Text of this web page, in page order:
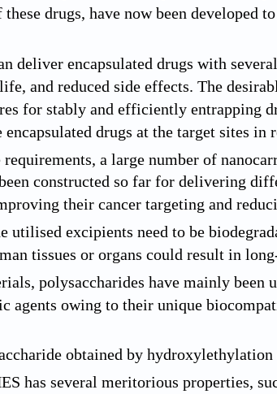
drugs, have now been developed
deliver encapsulated drugs with
and reduced side effects. The
for stably and efficiently entrapping
drugs at the target sites in
requirements, a large number of
constructed so far for delivering
their cancer targeting and
excipients need to be
tissues or organs could result in
polysaccharides have mainly been
agents owing to their unique
obtained by
has several meritorious properties,